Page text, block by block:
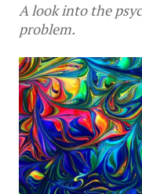
A look into the
problem.